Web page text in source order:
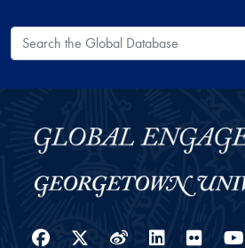
Search the Global Database
Facebook
Twitter
Weibo